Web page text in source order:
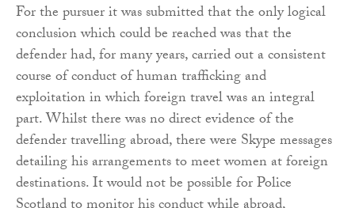
For the pursuer it was submitted that the only logical
conclusion which could be reached was that the
defender had, for many years, carried out a consistent
course of conduct of human trafficking and
exploitation in which foreign travel was an integral
part. Whilst there was no direct evidence of the
defender travelling abroad, there were Skype messages
detailing his arrangements to meet women at foreign
destinations. It would not be possible for Police